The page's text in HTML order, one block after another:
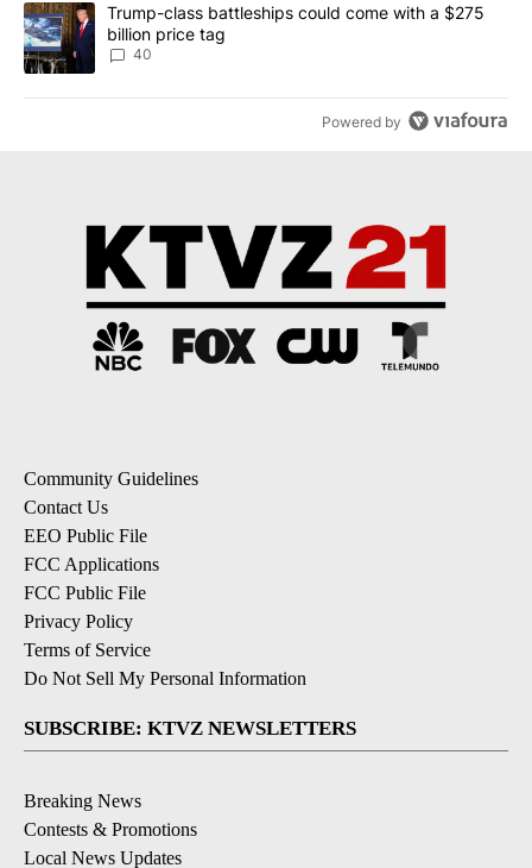
A trending article titled "Trump-class battleships could come
Trump-class battleships could come with a $275
billion price tag
40
Powered by
Community Guidelines
Contact Us
EEO Public File
FCC Applications
FCC Public File
Privacy Policy
Terms of Service
Do Not Sell My Personal Information
SUBSCRIBE: KTVZ NEWSLETTERS
Breaking News
Contests & Promotions
Local News Updates